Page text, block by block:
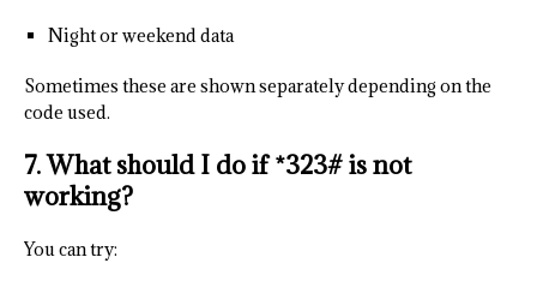
Night or weekend data
Sometimes these are shown separately depending on the
code used.
7. What should I do if *323# is not
working?
You can try: